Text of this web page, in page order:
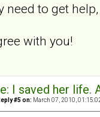
need to get
with you!
I saved her life.
#5 on: March 07, 2010,